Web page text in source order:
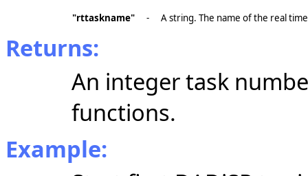
"rttaskname" - A string. The name of the real
Returns:
An integer task
functions.
Example: